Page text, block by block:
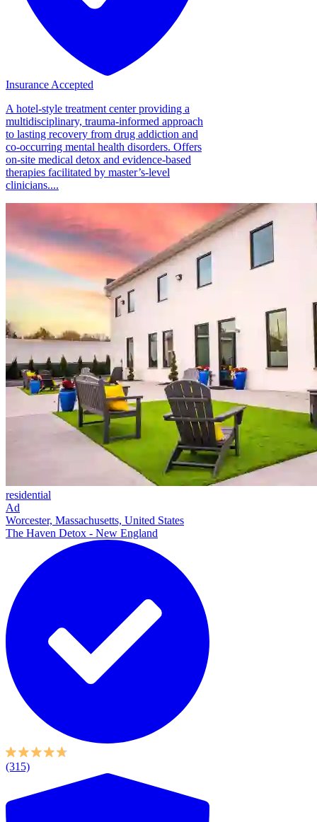
Insurance Accepted
A hotel-style treatment center providing a
multidisciplinary, trauma-informed approach
to lasting recovery from drug addiction and
co-occurring mental health disorders. Offers
on-site medical detox and evidence-based
therapies facilitated by master’s-level
clinicians....
residential
Ad
Worcester, Massachusetts, United States
The Haven Detox - New England
(315)